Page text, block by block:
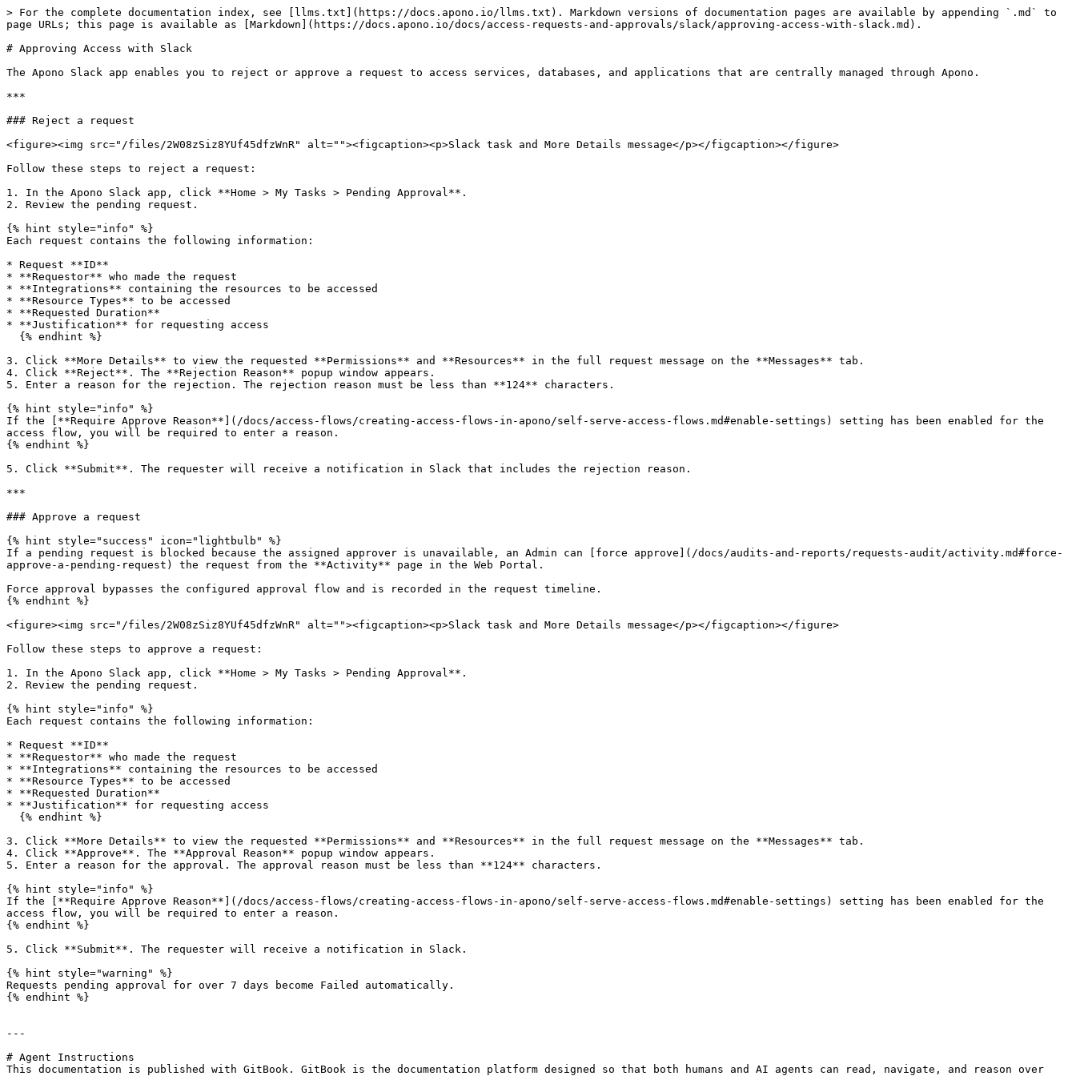
> For the complete documentation index, see [llms.txt](https://docs.apono.io/llms.txt). Markdown versions of documentation pages are available by appending `.md` to
page URLs; this page is available as [Markdown](https://docs.apono.io/docs/access-requests-and-approvals/slack/approving-access-with-slack.md).
# Approving Access with Slack
The Apono Slack app enables you to reject or approve a request to access services, databases, and applications that are centrally managed through Apono.
***
### Reject a request
<figure><img src="/files/2W08zSiz8YUf45dfzWnR" alt=""><figcaption><p>Slack task and More Details message</p></figcaption></figure>
Follow these steps to reject a request:
1. In the Apono Slack app, click **Home > My Tasks > Pending Approval**.
2. Review the pending request.
{% hint style="info" %}
Each request contains the following information:
* Request **ID**
* **Requestor** who made the request
* **Integrations** containing the resources to be accessed
* **Resource Types** to be accessed
* **Requested Duration**
* **Justification** for requesting access
3. Click **More Details** to view the requested **Permissions** and **Resources** in the full request message on the **Messages** tab.
4. Click **Reject**. The **Rejection Reason** popup window appears.
5. Enter a reason for the rejection. The rejection reason must be less than **124** characters.
{% hint style="info" %}
If the [**Require Approve Reason**](/docs/access-flows/creating-access-flows-in-apono/self-serve-access-flows.md#enable-settings) setting has been enabled for the
access flow, you will be required to enter a reason.
{% endhint %}
5. Click **Submit**. The requester will receive a notification in Slack that includes the rejection reason.
***
### Approve a request
{% hint style="success" icon="lightbulb" %}
If a pending request is blocked because the assigned approver is unavailable, an Admin can [force approve](/docs/audits-and-reports/requests-audit/activity.md#force-
approve-a-pending-request) the request from the **Activity** page in the Web Portal.
Force approval bypasses the configured approval flow and is recorded in the request timeline.
{% endhint %}
<figure><img src="/files/2W08zSiz8YUf45dfzWnR" alt=""><figcaption><p>Slack task and More Details message</p></figcaption></figure>
Follow these steps to approve a request:
1. In the Apono Slack app, click **Home > My Tasks > Pending Approval**.
2. Review the pending request.
{% hint style="info" %}
Each request contains the following information:
* Request **ID**
* **Requestor** who made the request
* **Integrations** containing the resources to be accessed
* **Resource Types** to be accessed
* **Requested Duration**
* **Justification** for requesting access
3. Click **More Details** to view the requested **Permissions** and **Resources** in the full request message on the **Messages** tab.
4. Click **Approve**. The **Approval Reason** popup window appears.
5. Enter a reason for the approval. The approval reason must be less than **124** characters.
{% hint style="info" %}
If the [**Require Approve Reason**](/docs/access-flows/creating-access-flows-in-apono/self-serve-access-flows.md#enable-settings) setting has been enabled for the
access flow, you will be required to enter a reason.
{% endhint %}
5. Click **Submit**. The requester will receive a notification in Slack.
{% hint style="warning" %}
Requests pending approval for over 7 days become Failed automatically.
{% endhint %}
---
# Agent Instructions
This documentation is published with GitBook. GitBook is the documentation platform designed so that both humans and AI agents can read, navigate, and reason over